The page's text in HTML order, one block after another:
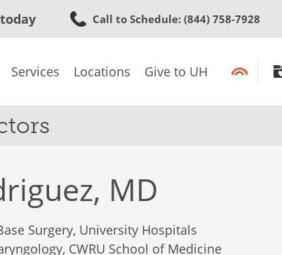
to
content
Call to Schedule: (844) 758-7928
Services Locations Give to UH
MD
Surgery, University Hospitals
CWRU School of Medicine